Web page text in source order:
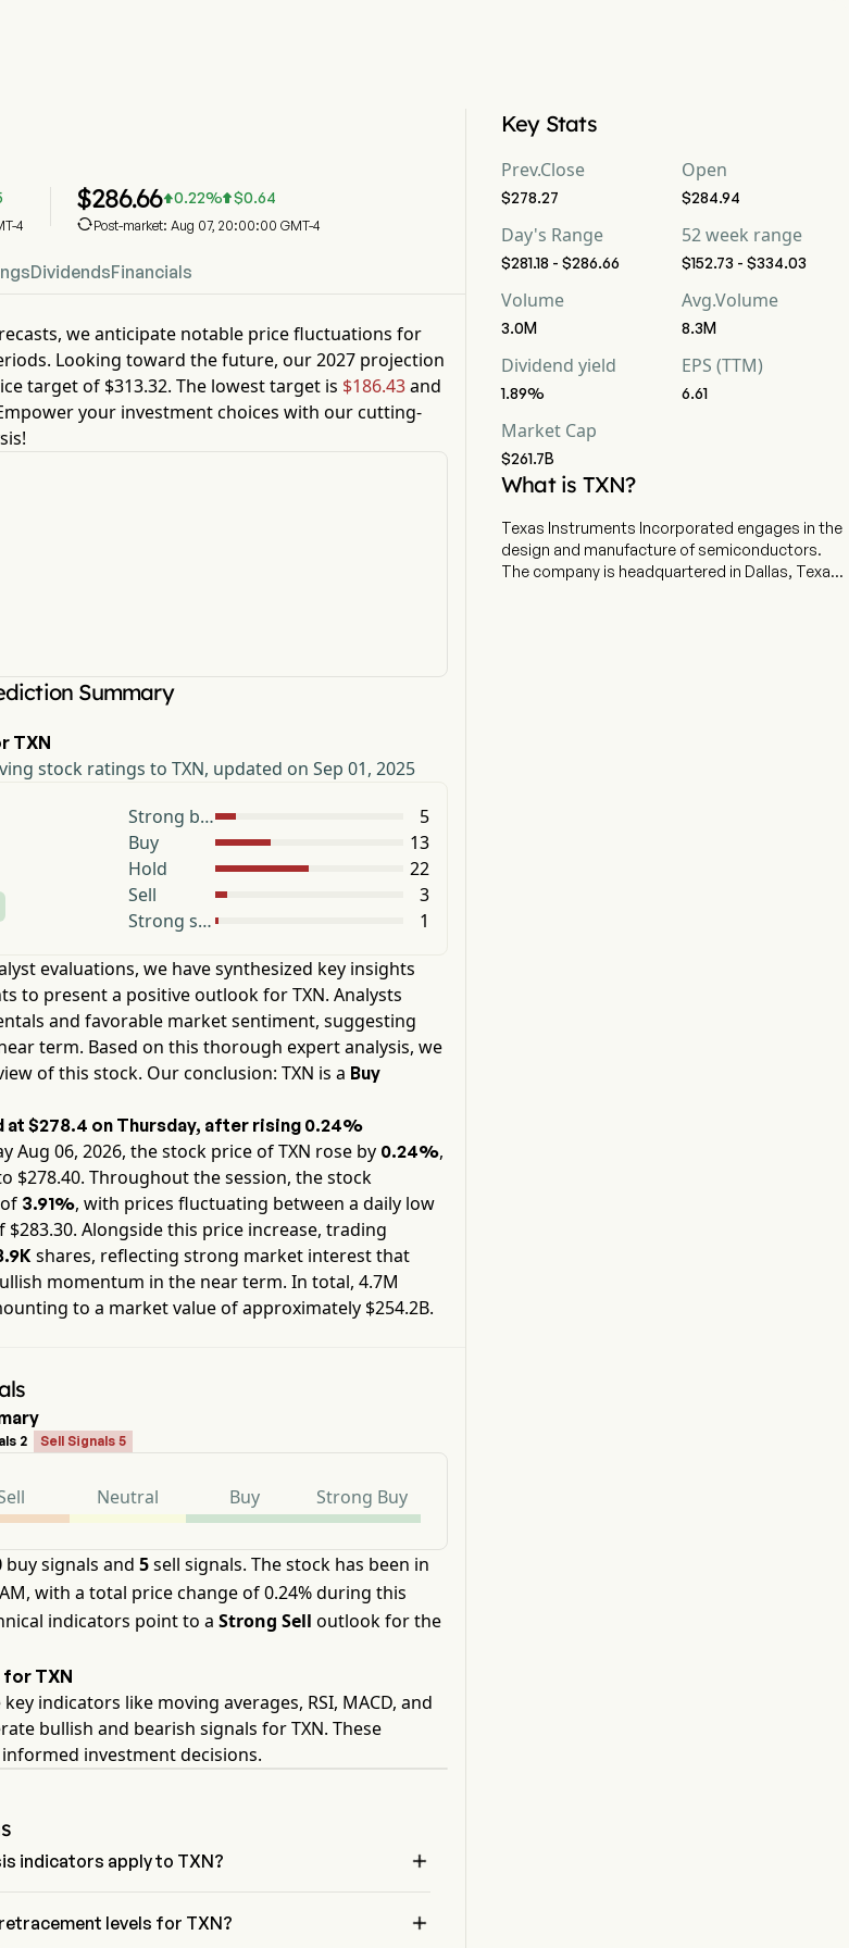
4
$286.660.22% $0.64
Post-market: Aug 07, 20:00:00 GMT-4
DividendsFinancials
we anticipate notable price fluctuations for
Looking toward the future, our2027 projection
target of $313.32. The lowest target is $186.43and
your investment choices with our cutting-
Summary
TXN
stock ratings to TXN, updated on Sep 01, 2025
Strong buy
5
Buy
13
Hold
22
Sell
3
Strong sell
1
evaluations, we have synthesized key insights
to present a positive outlook forTXN. Analysts
and favorable market sentiment, suggesting
term. Based on this thorough expert analysis, we
of this stock. Our conclusion: TXN is a Buy
at$278.4 on Thursday, after rising 0.24%
Aug 06, 2026, the stock price ofTXN rose by 0.24%,
$278.40. Throughout the session, the stock
3.91%, with prices fluctuating between a daily low
$283.30. Alongside this price increase, trading
shares, reflecting strong market interest that
momentum in the near term. In total, 4.7M
to a market value of approximately $254.2B.
2 Sell Signals 5
Neutral Buy Strong Buy
buy signals and 5sell signals. The stock has been in
with a total price change of 0.24% during this
indicators point to a Strong Sell outlook for the
for TXN
indicators like moving averages, RSI, MACD, and
bullish and bearish signals for TXN. These
investment decisions.
indicators apply to TXN? 
Inc has 0 Buy signals, 2 Neutral
levels for TXN? 
Key Stats
Prev.Close
$278.27
Open
$284.94
Day's Range
$281.18 - $286.66
52 week range
$152.73 - $334.03
Volume
3.0M
Avg.Volume
8.3M
Dividend yield
1.89%
EPS (TTM)
6.61
Market Cap
$261.7B
What is TXN?
Texas Instruments Incorporated engages in the
design and manufacture of semiconductors.
The company is headquartered in Dallas, Texas